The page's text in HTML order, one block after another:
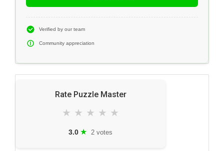
Verified by our team
Community appreciation
Rate Puzzle Master
★ ★ ★ ★ ★
3.0 ★ 2 votes